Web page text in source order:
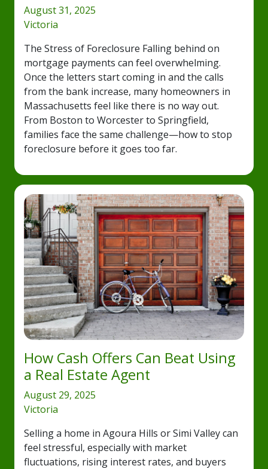
August 31, 2025
Victoria
The Stress of Foreclosure Falling behind on
mortgage payments can feel overwhelming.
Once the letters start coming in and the calls
from the bank increase, many homeowners in
Massachusetts feel like there is no way out.
From Boston to Worcester to Springfield,
families face the same challenge—how to stop
foreclosure before it goes too far.
How Cash Offers Can Beat Using
a Real Estate Agent
August 29, 2025
Victoria
Selling a home in Agoura Hills or Simi Valley can
feel stressful, especially with market
fluctuations, rising interest rates, and buyers